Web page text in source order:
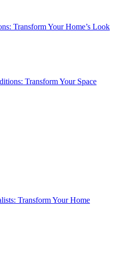
Transform Your Home’s Look
Transform Your Space
Transform Your Home